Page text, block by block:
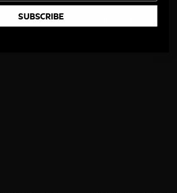
SUBSCRIBE